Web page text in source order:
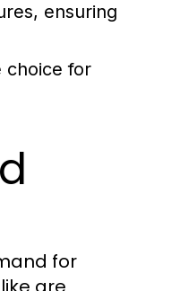
ensuring
choice for
for